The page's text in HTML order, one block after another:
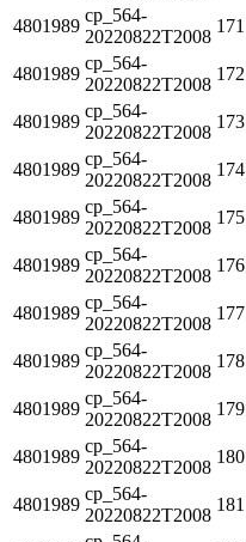
4801989
cp_564-
20220822T2008
171
4801989
cp_564-
20220822T2008
172
4801989
cp_564-
20220822T2008
173
4801989
cp_564-
20220822T2008
174
4801989
cp_564-
20220822T2008
175
4801989
cp_564-
20220822T2008
176
4801989
cp_564-
20220822T2008
177
4801989
cp_564-
20220822T2008
178
4801989
cp_564-
20220822T2008
179
4801989
cp_564-
20220822T2008
180
4801989
cp_564-
20220822T2008
181